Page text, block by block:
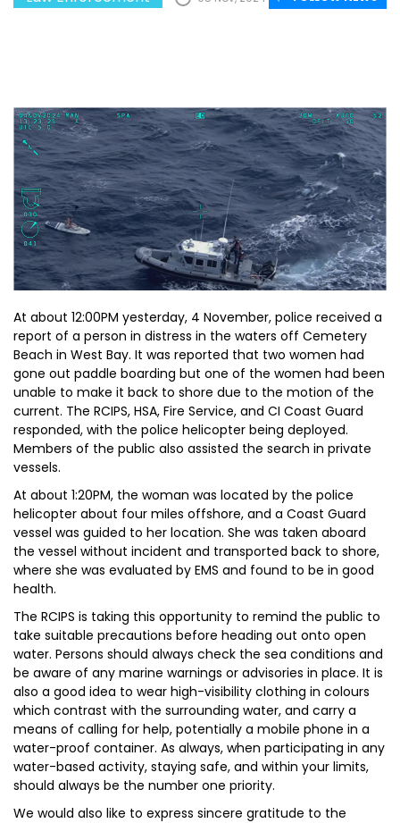
At about 12:00PM yesterday, 4 November, police received a
report of a person in distress in the waters off Cemetery
Beach in West Bay. It was reported that two women had
gone out paddle boarding but one of the women had been
unable to make it back to shore due to the motion of the
current. The RCIPS, HSA, Fire Service, and CI Coast Guard
responded, with the police helicopter being deployed.
Members of the public also assisted the search in private
vessels.
At about 1:20PM, the woman was located by the police
helicopter about four miles offshore, and a Coast Guard
vessel was guided to her location. She was taken aboard
the vessel without incident and transported back to shore,
where she was evaluated by EMS and found to be in good
health.
The RCIPS is taking this opportunity to remind the public to
take suitable precautions before heading out onto open
water. Persons should always check the sea conditions and
be aware of any marine warnings or advisories in place. It is
also a good idea to wear high-visibility clothing in colours
which contrast with the surrounding water, and carry a
means of calling for help, potentially a mobile phone in a
water-proof container. As always, when participating in any
water-based activity, staying safe, and within your limits,
should always be the number one priority.
We would also like to express sincere gratitude to the